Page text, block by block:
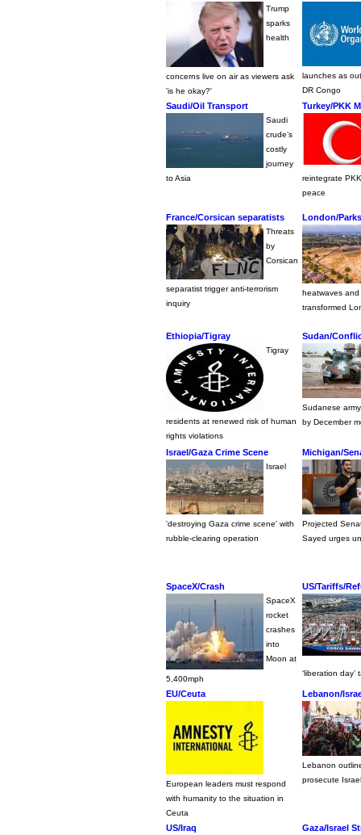
Trump
sparks
health
concerns live on air as viewers ask
'is he okay?'
launches as
DR Congo
Saudi/Oil Transport
Saudi
crude’s
costly
journey
to Asia
Turkey/PKK
reintegrate
peace
France/Corsican separatists
Threats
by
Corsican
separatist trigger anti-terrorism
inquiry
London/
heatwaves
transformed
Ethiopia/Tigray
Tigray
residents at renewed risk of human
rights violations
Sudan/
Sudanese
by December
Israel/Gaza Crime Scene
Israel
'destroying Gaza crime scene' with
rubble-clearing operation
Michigan/
Projected
Sayed urges
SpaceX/Crash
SpaceX
rocket
crashes
into
Moon at
5,400mph
US/Tariffs/
‘liberation day’
EU/Ceuta
European leaders must respond
with humanity to the situation in
Ceuta
Lebanon/
Lebanon
prosecute
US/Iraq Gaza/Israel